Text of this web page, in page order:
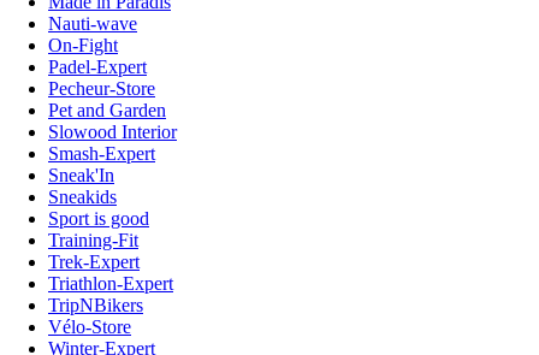
Nauti-wave
On-Fight
Padel-Expert
Pecheur-Store
Pet and Garden
Slowood Interior
Smash-Expert
Sneak'In
Sneakids
Sport is good
Training-Fit
Trek-Expert
Triathlon-Expert
TripNBikers
Vélo-Store
Winter-Expert